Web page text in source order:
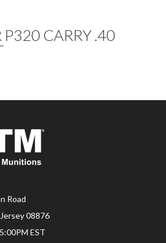
P320 CARRY .40
Road
08876
EST